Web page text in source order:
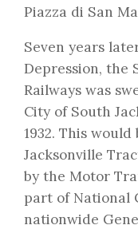
Piazza di San
Seven years
Depression, the
Railways was
City of South
1932. This
Jacksonville
by the Motor
part of National
nationwide